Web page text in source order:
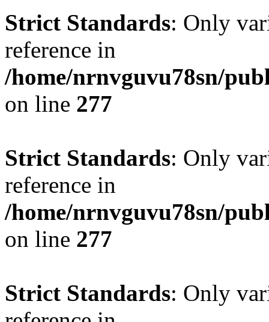
Strict Standards: Only
reference in
/home/nrnvguvu78sn/
on line 277
Strict Standards: Only
reference in
/home/nrnvguvu78sn/
on line 277
Strict Standards: Only